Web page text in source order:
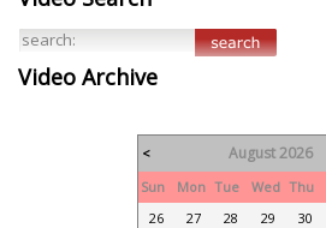
Video Archive
< August 2026
Sun
Mon Tue Wed Thu
26
27 28 29 30